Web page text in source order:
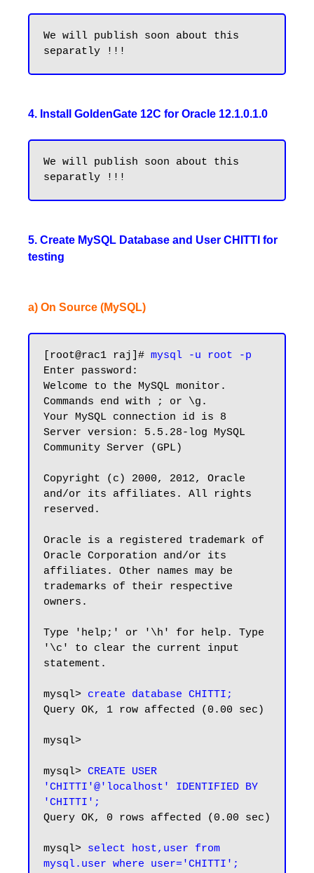
We will publish soon about this
4. Install GoldenGate 12C for Oracle 12.1.0.1.0
We will publish soon about this
5. Create MySQL Database and User CHITTI for
testing
a) On Source (MySQL)
[root@rac1 raj]# mysql -u root -p
Enter password:
Welcome to the MySQL monitor.
Commands end with ; or \g.
Your MySQL connection id is 8
Server version: 5.5.28-log MySQL
Community Server (GPL)
Copyright (c) 2000, 2012, Oracle
and/or its affiliates. All rights
reserved.
Oracle is a registered trademark of
Oracle Corporation and/or its
affiliates. Other names may be
trademarks of their respective
owners.
Type 'help;' or '\h' for help. Type
'\c' to clear the current input
statement.
mysql> create database CHITTI;
Query OK, 1 row affected (0.00 sec)
mysql>
mysql> CREATE USER
'CHITTI'@'localhost' IDENTIFIED BY
'CHITTI';
Query OK, 0 rows affected (0.00 sec)
mysql> select host,user from
mysql.user where user='CHITTI';